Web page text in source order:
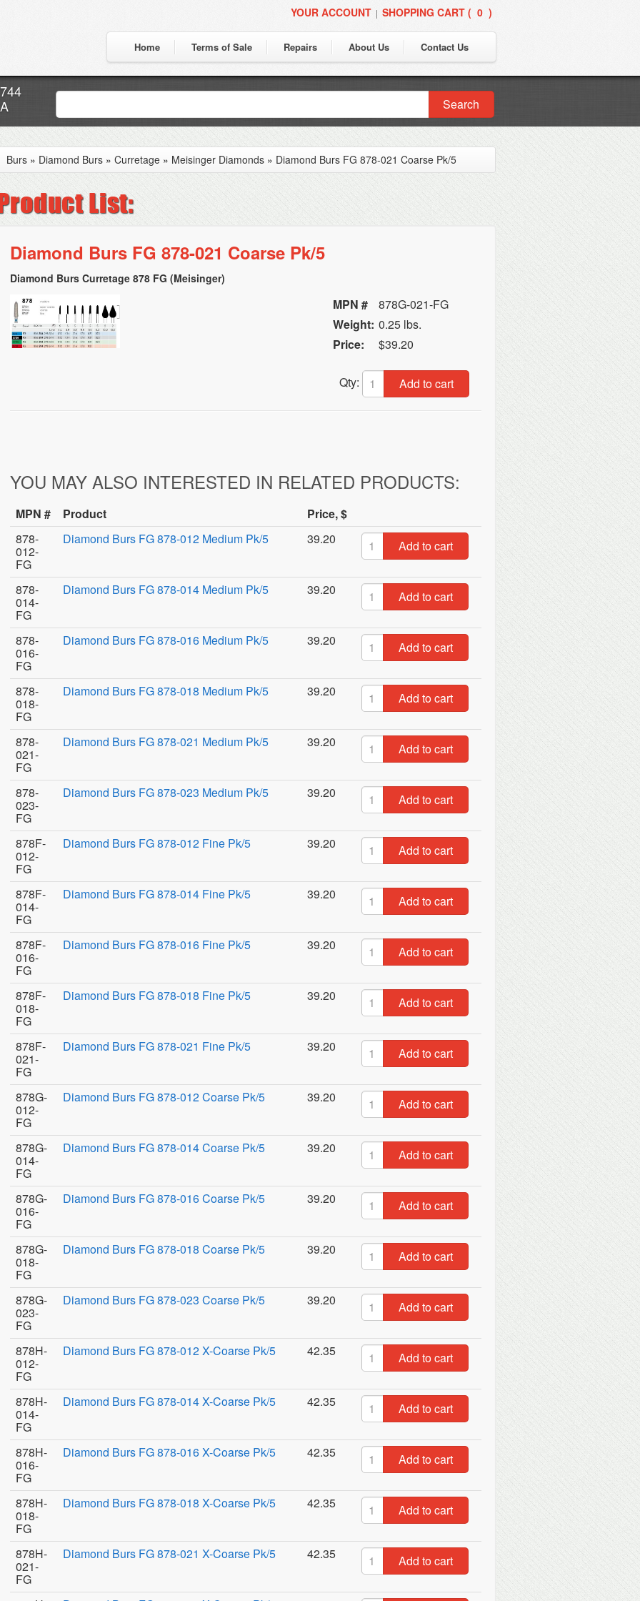
YOUR ACCOUNT | SHOPPING CART ( 0 )
Home Terms of Sale Repairs About Us Contact Us
Search
Burs » Diamond Burs » Curretage » Meisinger Diamonds » Diamond Burs FG 878-021 Coarse Pk/5
Diamond Burs FG 878-021 Coarse Pk/5
Diamond Burs Curretage 878 FG (Meisinger)
MPN #
878G-021-FG
Weight: 0.25 lbs.
Price:
$39.20
Qty: Add to cart
YOU MAY ALSO INTERESTED IN RELATED PRODUCTS:
MPN # Product
Price, $
878-
012-
FG
Diamond Burs FG 878-012 Medium Pk/5 39.20 Add to cart
878-
014-
FG
Diamond Burs FG 878-014 Medium Pk/5 39.20 Add to cart
878-
016-
FG
Diamond Burs FG 878-016 Medium Pk/5 39.20 Add to cart
878-
018-
FG
Diamond Burs FG 878-018 Medium Pk/5 39.20 Add to cart
878-
021-
FG
Diamond Burs FG 878-021 Medium Pk/5 39.20 Add to cart
878-
023-
FG
Diamond Burs FG 878-023 Medium Pk/5 39.20 Add to cart
878F-
012-
FG
Diamond Burs FG 878-012 Fine Pk/5 39.20 Add to cart
878F-
014-
FG
Diamond Burs FG 878-014 Fine Pk/5 39.20 Add to cart
878F-
016-
FG
Diamond Burs FG 878-016 Fine Pk/5 39.20 Add to cart
878F-
018-
FG
Diamond Burs FG 878-018 Fine Pk/5 39.20 Add to cart
878F-
021-
FG
Diamond Burs FG 878-021 Fine Pk/5 39.20 Add to cart
878G-
012-
FG
Diamond Burs FG 878-012 Coarse Pk/5 39.20 Add to cart
878G-
014-
FG
Diamond Burs FG 878-014 Coarse Pk/5 39.20 Add to cart
878G-
016-
FG
Diamond Burs FG 878-016 Coarse Pk/5 39.20 Add to cart
878G-
018-
FG
Diamond Burs FG 878-018 Coarse Pk/5 39.20 Add to cart
878G-
023-
FG
Diamond Burs FG 878-023 Coarse Pk/5 39.20 Add to cart
878H-
012-
FG
Diamond Burs FG 878-012 X-Coarse Pk/5 42.35 Add to cart
878H-
014-
FG
Diamond Burs FG 878-014 X-Coarse Pk/5 42.35 Add to cart
878H-
016-
FG
Diamond Burs FG 878-016 X-Coarse Pk/5 42.35 Add to cart
878H-
018-
FG
Diamond Burs FG 878-018 X-Coarse Pk/5 42.35 Add to cart
878H-
021-
FG
Diamond Burs FG 878-021 X-Coarse Pk/5 42.35 Add to cart